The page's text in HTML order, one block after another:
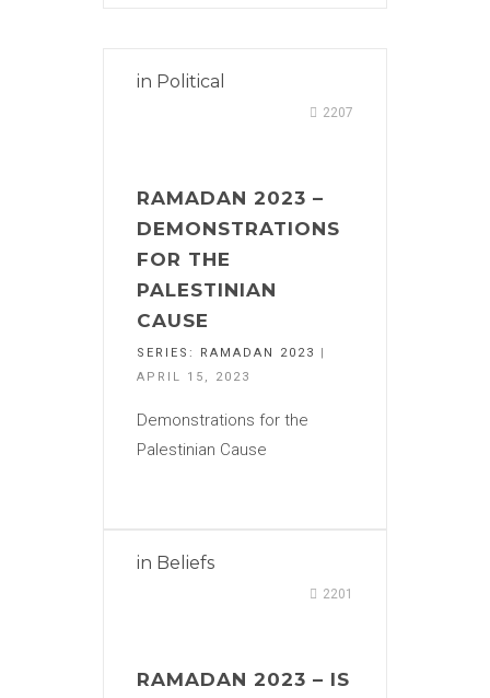
in Political
2207
RAMADAN 2023 –
DEMONSTRATIONS
FOR THE
PALESTINIAN
CAUSE
SERIES: RAMADAN 2023
|
APRIL 15, 2023
Demonstrations for the
Palestinian Cause
in Beliefs
2201
RAMADAN 2023 – IS